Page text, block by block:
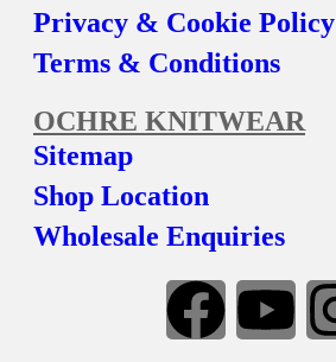
Privacy & Cookie Policy
Terms & Conditions
OCHRE KNITWEAR
Sitemap
Shop Location
Wholesale Enquiries